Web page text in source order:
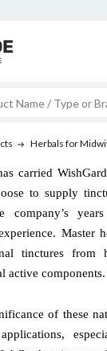
Herbals for
carried
to supply
company’s
Master
tinctures from
active components.
of these